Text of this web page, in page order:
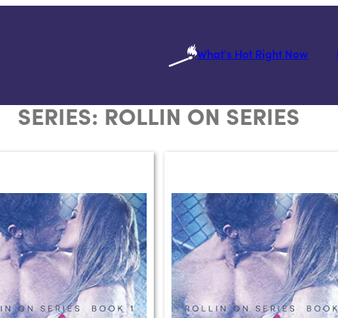
What's Hot Right Now
SERIES: ROLLIN ON SERIES